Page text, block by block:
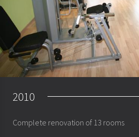
2010
Complete renovation of 13 rooms